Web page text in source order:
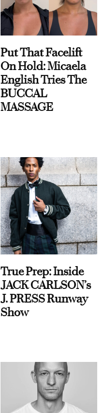
Put That Facelift
On Hold: Micaela
English Tries The
BUCCAL
MASSAGE
True Prep: Inside
JACK CARLSON’s
J. PRESS Runway
Show